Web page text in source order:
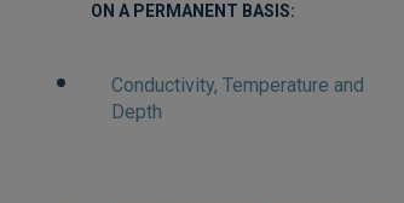
ON A PERMANENT BASIS:
Conductivity, Temperature and
Depth